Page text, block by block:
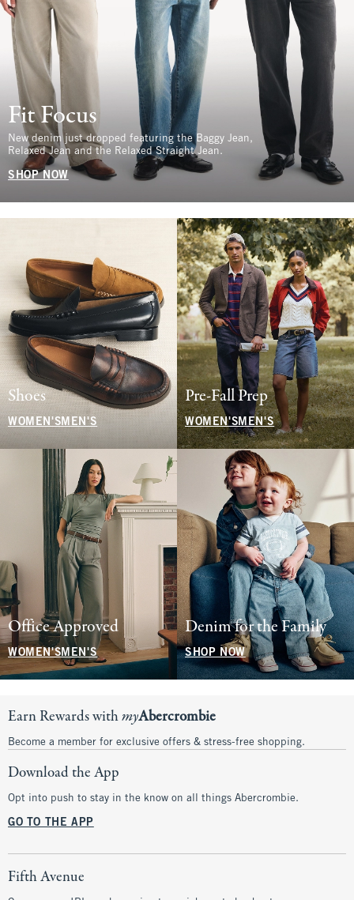
Fit Focus
New denim just dropped featuring the Baggy Jean,
Relaxed Jean and the Relaxed Straight Jean.
SHOP NOW
Shoes
WOMEN'S MEN'S
Pre-Fall Prep
WOMEN'SMEN'S
Office Approved
WOMEN'SMEN'S
Denim for the Family
SHOP NOW
Earn Rewards withmyAbercrombie
Become a member for exclusive offers & stress-free shopping.
Download the App
Opt into push to stay in the know on all things Abercrombie.
GO TO THE APP
Fifth Avenue